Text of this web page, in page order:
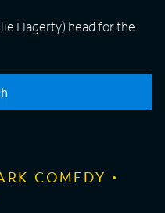
Hagerty) head for the
COMEDY